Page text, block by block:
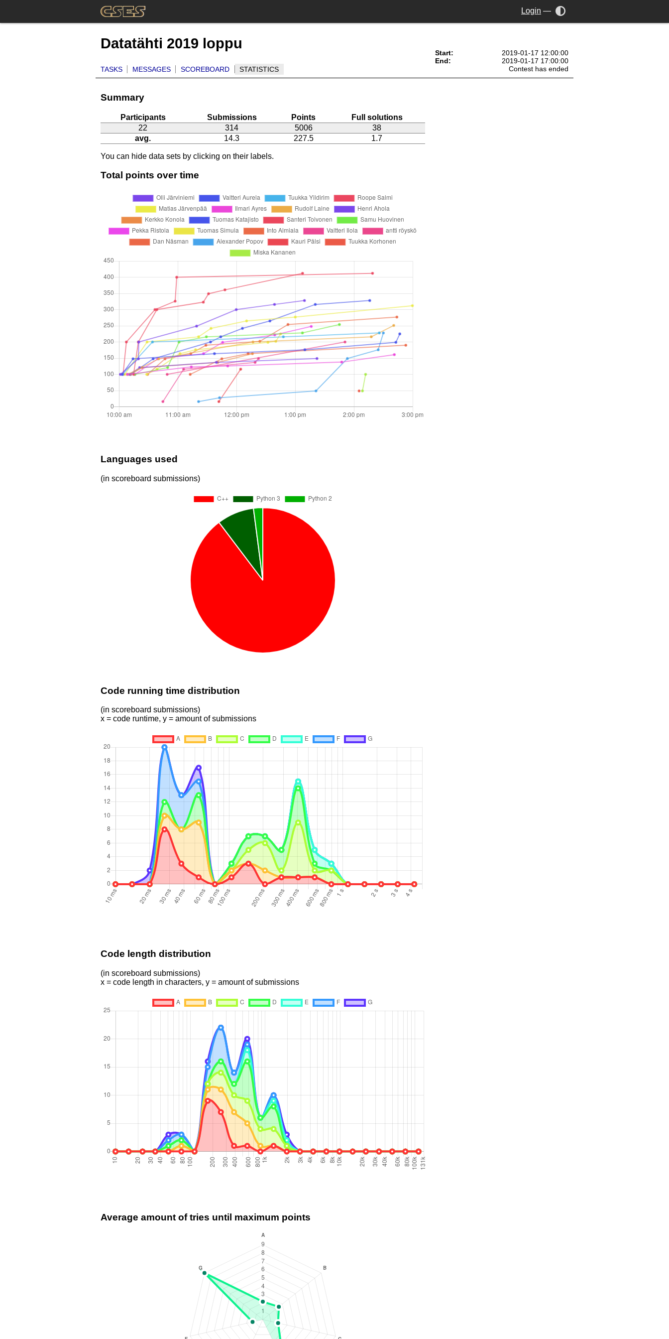
Login —
Datatähti 2019 loppu
TASKS MESSAGES SCOREBOARD STATISTICS
Start:
2019-01-17 12:00:00
End:
2019-01-17 17:00:00
Contest has ended
Summary
Participants Submissions Points
Full solutions
22
314 5006
38
avg.
14.3 227.5 1.7
You can hide data sets by clicking on their labels.
Total points over time
Languages used
(in scoreboard submissions)
Code running time distribution
(in scoreboard submissions)
x = code runtime, y = amount of submissions
Code length distribution
(in scoreboard submissions)
x = code length in characters, y = amount of submissions
Average amount of tries until maximum points